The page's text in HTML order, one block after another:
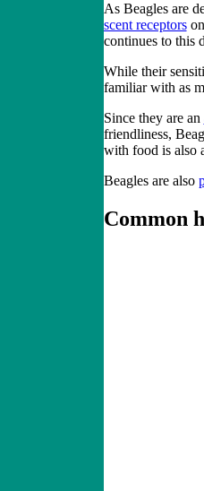
As Beagles are
scent receptorson
continues to this
While their
familiar with as
Since they are an
friendliness,
with food is also
Beagles are also
Common